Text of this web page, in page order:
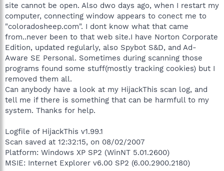
site cannot be open. Also dwo days ago, when I restart my
computer, connecting window appears to conect me to
"coloradosheep.com". I dont know what that came
from..never been to that web site.I have Norton Corporate
Edition, updated regularly, also Spybot S&D, and Ad-
Aware SE Personal. Sometimes during scanning those
programs found some stuff(mostly tracking cookies) but I
removed them all.
Can anybody have a look at my HijackThis scan log, and
tell me if there is something that can be harmfull to my
system. Thanks for help.
Logfile of HijackThis v1.99.1
Scan saved at 12:32:15, on 08/02/2007
Platform: Windows XP SP2 (WinNT 5.01.2600)
MSIE: Internet Explorer v6.00 SP2 (6.00.2900.2180)